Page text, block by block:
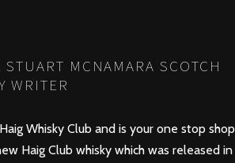
MCNAMARA SCOTCH
WRITER
Whisky Club and is your one stop shop
Haig Club whisky which was released in